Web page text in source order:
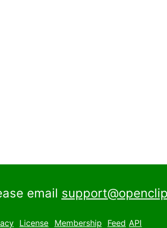
email
License Membership Feed API